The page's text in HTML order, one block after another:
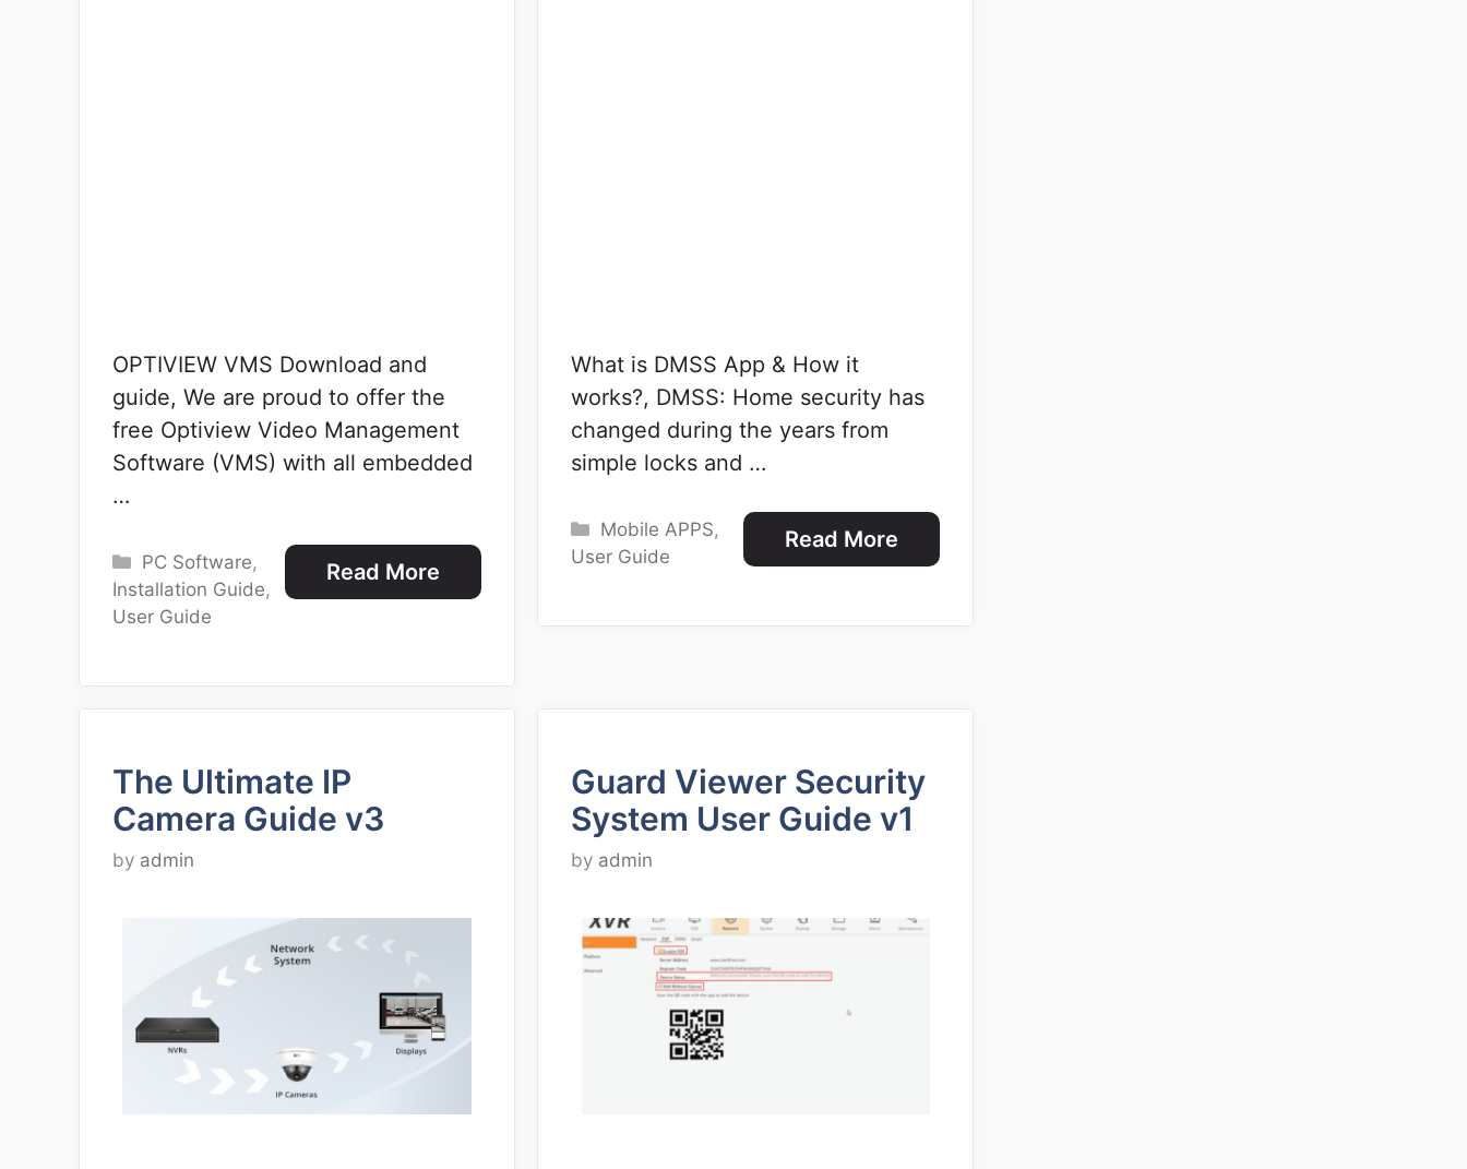
OPTIVIEW VMS Download and
guide, We are proud to offer the
free Optiview Video Management
Software (VMS) with all embedded
…
Read More
Categories
PC Software,
Installation Guide,
User Guide
What is DMSS App & How it
works?, DMSS: Home security has
changed during the years from
simple locks and …
Read More
Categories
Mobile APPS,
User Guide
The Ultimate IP
Camera Guide v3
by admin
Guard Viewer Security
System User Guide v1
by admin